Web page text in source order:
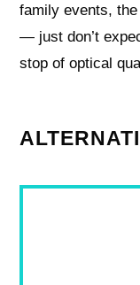
family events,
— just don’t
stop of optical